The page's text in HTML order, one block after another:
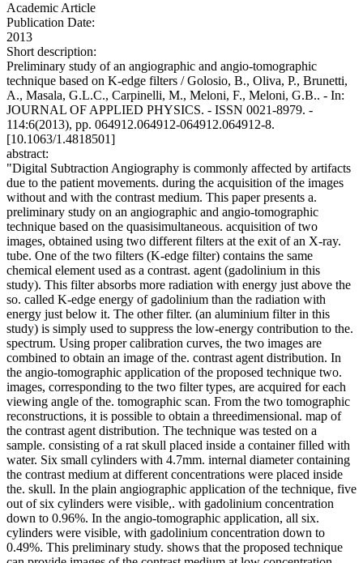
Academic Article
Publication Date:
2013
Short description:
Preliminary study of an angiographic and angio-tomographic
technique based on K-edge filters / Golosio, B., Oliva, P., Brunetti,
A., Masala, G.L.C., Carpinelli, M., Meloni, F., Meloni, G.B.. - In:
JOURNAL OF APPLIED PHYSICS. - ISSN 0021-8979. -
114:6(2013), pp. 064912.064912-064912.064912-8.
[10.1063/1.4818501]
abstract:
"Digital Subtraction Angiography is commonly affected by artifacts
due to the patient movements. during the acquisition of the images
without and with the contrast medium. This paper presents a.
preliminary study on an angiographic and angio-tomographic
technique based on the quasisimultaneous. acquisition of two
images, obtained using two different filters at the exit of an X-ray.
tube. One of the two filters (K-edge filter) contains the same
chemical element used as a contrast. agent (gadolinium in this
study). This filter absorbs more radiation with energy just above the
so. called K-edge energy of gadolinium than the radiation with
energy just below it. The other filter. (an aluminium filter in this
study) is simply used to suppress the low-energy contribution to the.
spectrum. Using proper calibration curves, the two images are
combined to obtain an image of the. contrast agent distribution. In
the angio-tomographic application of the proposed technique two.
images, corresponding to the two filter types, are acquired for each
viewing angle of the. tomographic scan. From the two tomographic
reconstructions, it is possible to obtain a threedimensional. map of
the contrast agent distribution. The technique was tested on a
sample. consisting of a rat skull placed inside a container filled with
water. Six small cylinders with 4.7mm. internal diameter containing
the contrast medium at different concentrations were placed inside
the. skull. In the plain angiographic application of the technique, five
out of six cylinders were visible,. with gadolinium concentration
down to 0.96%. In the angio-tomographic application, all six.
cylinders were visible, with gadolinium concentration down to
0.49%. This preliminary study. shows that the proposed technique